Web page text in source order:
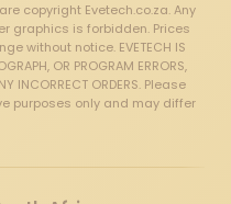
copyright Evetech.co.za. Any
graphics is forbidden. Prices
without notice. EVETECH IS
OR PROGRAM ERRORS,
INCORRECT ORDERS. Please
purposes only and may differ